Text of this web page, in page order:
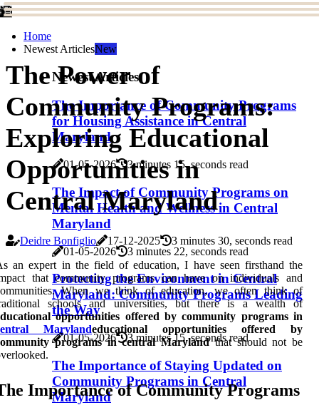
Home
Newest ArticlesNew
Newest Articles
The Importance of Community Programs
for Housing Assistance in Central
Maryland
01-05-2026 3 minutes 15, seconds read
The Impact of Community Programs on
Mental Health and Wellness in Central
Maryland
01-05-2026 3 minutes 22, seconds read
Protecting the Environment in Central
Maryland: Community Programs Leading
the Way
01-05-2026 3 minutes 15, seconds read
The Importance of Staying Updated on
Community Programs in Central
Maryland
The Power of
Community Programs:
Exploring Educational
Opportunities in
Central Maryland
Deidre Bonfiglio 17-12-2025
3 minutes 30, seconds read
an expert in the field of education, I have seen firsthand the
that community programs can have on individuals and
When we think of education, we often think of
schools and universities, but there is a wealth of
opportunities offered by community programs in
Marylandeducational opportunities offered by
programs in central Marylandthat should not be
Importance of Community Programs